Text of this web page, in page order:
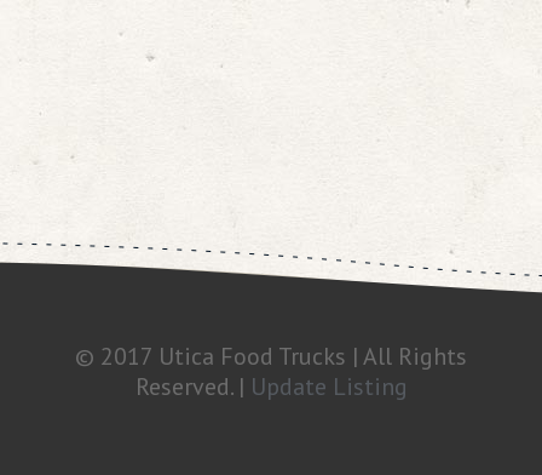
© 2017 Utica Food Trucks | All Rights
Reserved. | Update Listing